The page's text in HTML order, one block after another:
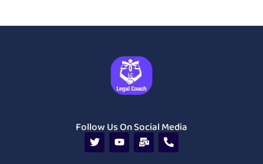
Follow Us On Social Media